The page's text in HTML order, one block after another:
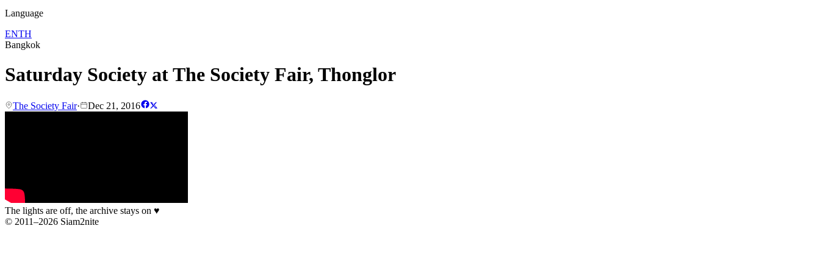
Language
ENTH
Bangkok
Saturday Society at The Society Fair, Thonglor
The Society Fair· Dec 21, 2016
The lights are off, the archive stays on ♥
© 2011–2026 Siam2nite